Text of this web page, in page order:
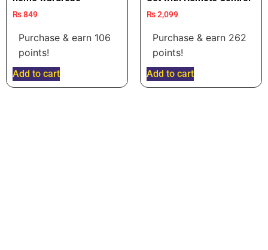
₨849
Purchase & earn 106
points!
Add to cart
₨2,099
Purchase & earn 262
points!
Add to cart